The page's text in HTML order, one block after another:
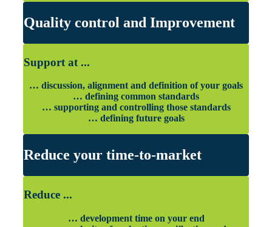
Quality control and Improvement
Support at ...
… discussion, alignment and definition of your goals
… defining common standards
… supporting and controlling those standards
… defining future goals
Reduce your time-to-market
Reduce ...
… development time on your end